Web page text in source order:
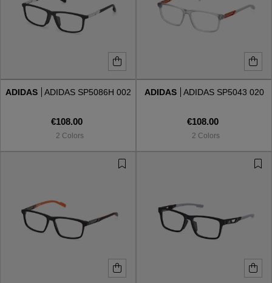
ADIDAS ADIDAS SP5086H 002
€108.00
2 Colors
ADIDAS ADIDAS SP5043 020
€108.00
2 Colors